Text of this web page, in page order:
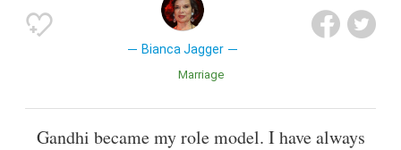
Bianca Jagger
Marriage
Gandhi became my role model. I have always